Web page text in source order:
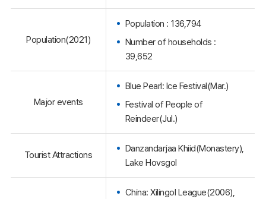
Population(2021)
Population : 136,794
Number of households :
39,652
Major events
Blue Pearl: Ice Festival(Mar.)
Festival of People of
Reindeer(Jul.)
Tourist Attractions
Danzandarjaa Khiid(Monastery),
Lake Hovsgol
China: Xilingol League(2006),